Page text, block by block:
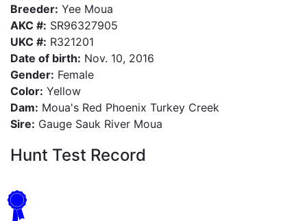
Breeder: Yee Moua
AKC #: SR96327905
UKC #: R321201
Date of birth: Nov. 10, 2016
Gender: Female
Color: Yellow
Dam: Moua's Red Phoenix Turkey Creek
Sire: Gauge Sauk River Moua
Hunt Test Record